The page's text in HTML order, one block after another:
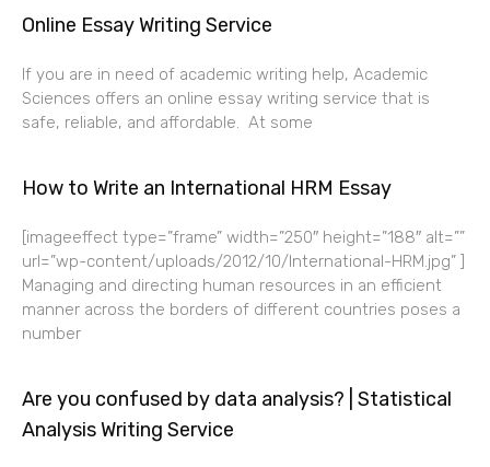
Online Essay Writing Service
If you are in need of academic writing help, Academic
Sciences offers an online essay writing service that is
safe, reliable, and affordable. At some
How to Write an International HRM Essay
[imageeffect type=”frame” width=”250″ height=”188″ alt=””
url=”wp-content/uploads/2012/10/International-HRM.jpg” ]
Managing and directing human resources in an efficient
manner across the borders of different countries poses a
number
Are you confused by data analysis? | Statistical
Analysis Writing Service